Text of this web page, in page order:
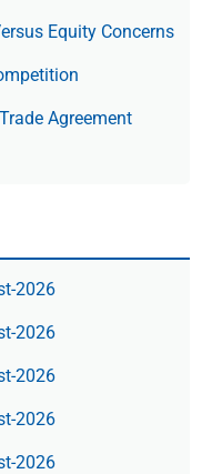
Equity Concerns
Agree­ment
2026
2026
2026
2026
2026